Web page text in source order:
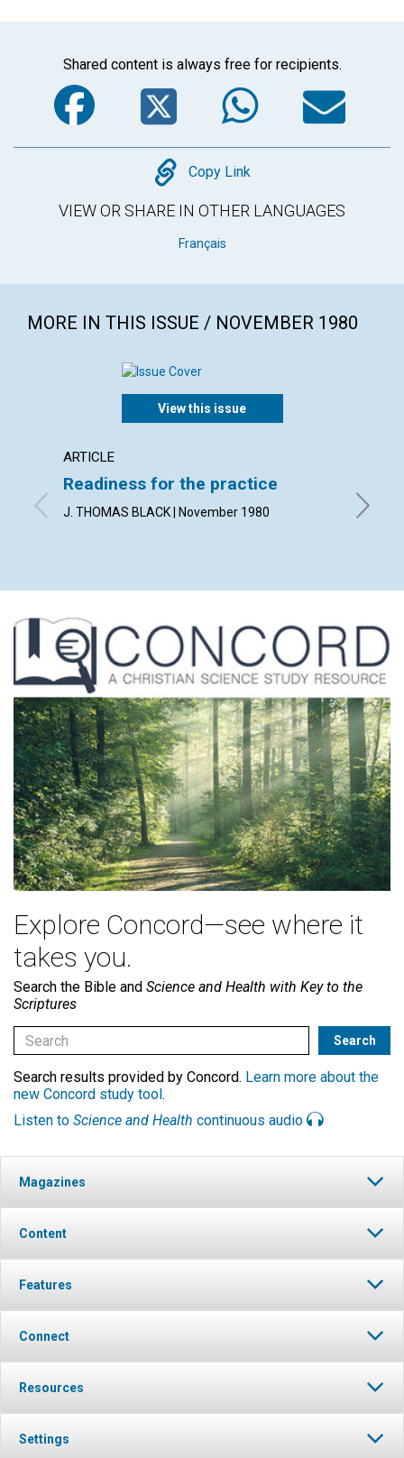
Shared content is always free for recipients.
Facebook
Twitter
Copy
Copy Link
VIEW OR SHARE IN OTHER LANGUAGES
Français
MORE IN THIS ISSUE / NOVEMBER 1980
View this issue
ARTICLE
Readiness for the practice
J. THOMAS BLACK | November 1980
Explore Concord—see where it
takes you.
Search the Bible and Science and Health with Key to the
Scriptures
Search results provided by Concord. Learn more about the
new Concord study tool .
Listen to Science and Health continuous audio
Magazines
Content
Features
Connect
Resources
Settings